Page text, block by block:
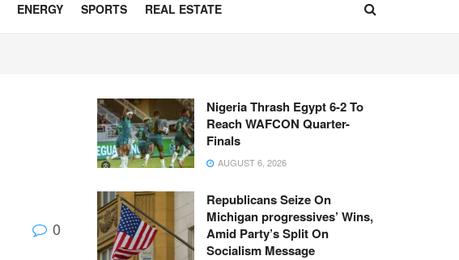
ENERGY SPORTS REAL ESTATE
0
Nigeria Thrash Egypt 6-2 To
Reach WAFCON Quarter-
Finals
AUGUST 6, 2026
Republicans Seize On
Michigan progressives’ Wins,
Amid Party’s Split On
Socialism Message